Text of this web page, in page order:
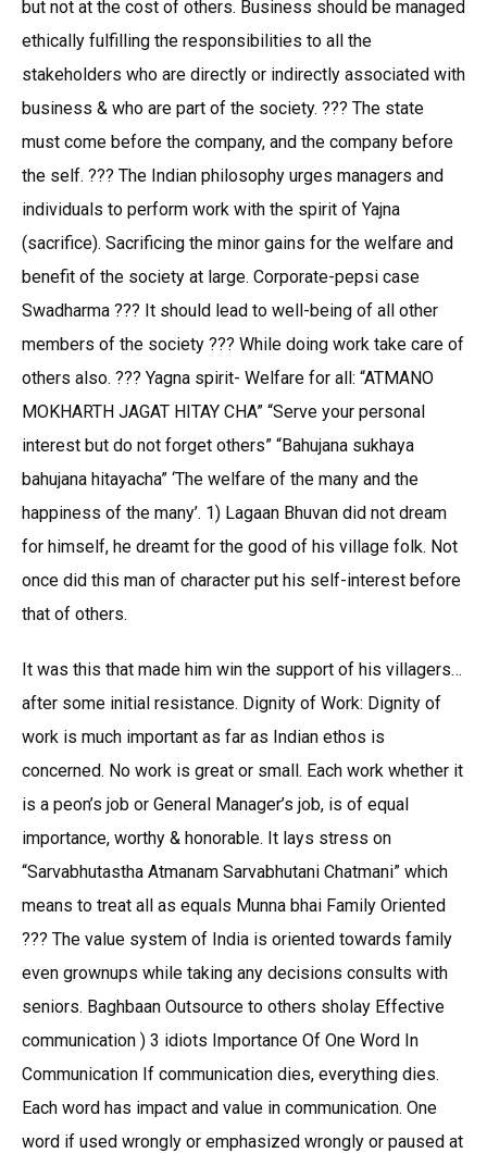
but not at the cost of others. Business should be managed
ethically fulfilling the responsibilities to all the
stakeholders who are directly or indirectly associated with
business & who are part of the society. ??? The state
must come before the company, and the company before
the self. ??? The Indian philosophy urges managers and
individuals to perform work with the spirit of Yajna
(sacrifice). Sacrificing the minor gains for the welfare and
benefit of the society at large. Corporate-pepsi case
Swadharma ??? It should lead to well-being of all other
members of the society ??? While doing work take care of
others also. ??? Yagna spirit- Welfare for all: “ATMANO
MOKHARTH JAGAT HITAY CHA” “Serve your personal
interest but do not forget others” “Bahujana sukhaya
bahujana hitayacha” ‘The welfare of the many and the
happiness of the many’. 1) Lagaan Bhuvan did not dream
for himself, he dreamt for the good of his village folk. Not
once did this man of character put his self-interest before
that of others.
It was this that made him win the support of his villagers…
after some initial resistance. Dignity of Work: Dignity of
work is much important as far as Indian ethos is
concerned. No work is great or small. Each work whether it
is a peon’s job or General Manager’s job, is of equal
importance, worthy & honorable. It lays stress on
“Sarvabhutastha Atmanam Sarvabhutani Chatmani” which
means to treat all as equals Munna bhai Family Oriented
??? The value system of India is oriented towards family
even grownups while taking any decisions consults with
seniors. Baghbaan Outsource to others sholay Effective
communication ) 3 idiots Importance Of One Word In
Communication If communication dies, everything dies.
Each word has impact and value in communication. One
word if used wrongly or emphasized wrongly or paused at